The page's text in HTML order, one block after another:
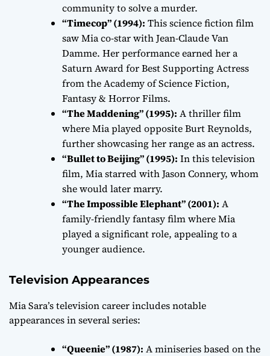
community to solve a murder.
“Timecop” (1994): This science fiction film
saw Mia co-star with Jean-Claude Van
Damme. Her performance earned her a
Saturn Award for Best Supporting Actress
from the Academy of Science Fiction,
Fantasy & Horror Films.
“The Maddening” (1995): A thriller film
where Mia played opposite Burt Reynolds,
further showcasing her range as an actress.
“Bullet to Beijing” (1995): In this television
film, Mia starred with Jason Connery, whom
she would later marry.
“The Impossible Elephant” (2001): A
family-friendly fantasy film where Mia
played a significant role, appealing to a
younger audience.
Television Appearances
Mia Sara’s television career includes notable
appearances in several series:
“Queenie” (1987): A miniseries based on the